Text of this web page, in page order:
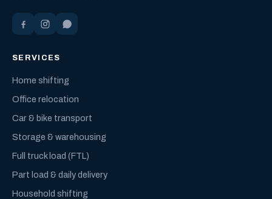
SERVICES
Home shifting
Office relocation
Car & bike transport
Storage & warehousing
Full truck load (FTL)
Part load & daily delivery
Household shifting